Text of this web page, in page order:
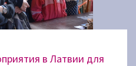
в Латвии для